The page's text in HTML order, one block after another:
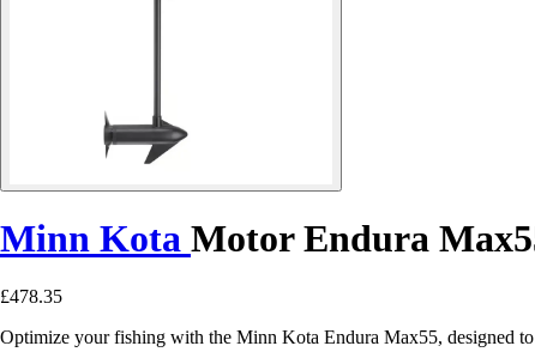
Minn Kota Motor Endura
£478.35
Optimize your fishing with the Minn Kota Endura Max55, designed